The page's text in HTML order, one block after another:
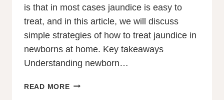
is that in most cases jaundice is easy to
treat, and in this article, we will discuss
simple strategies of how to treat jaundice in
newborns at home. Key takeaways
Understanding newborn…
READ MOREHOW